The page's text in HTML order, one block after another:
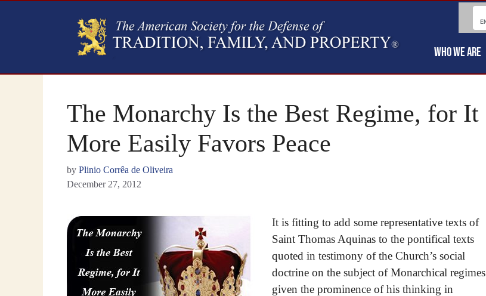
WHO WE ARE
The Monarchy Is the Best Regime, for It
More Easily Favors Peace
by Plinio Corrêa de Oliveira
December 27, 2012
It is fitting to add some representative texts of
Saint Thomas Aquinas to the pontifical texts
quoted in testimony of the Church’s social
doctrine on the subject of Monarchical regimes
given the prominence of his thinking in